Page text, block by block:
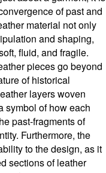
of past and
material not only
and shaping,
fluid, and fragile.
pieces go beyond
of historical
layers woven
symbol of how each
past-fragments of
Furthermore, the
to the design, as it
sections of leather